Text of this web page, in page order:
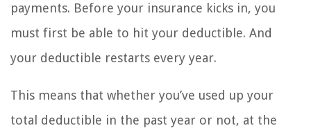
payments. Before your insurance kicks in, you
must first be able to hit your deductible. And
your deductible restarts every year.
This means that whether you’ve used up your
total deductible in the past year or not, at the